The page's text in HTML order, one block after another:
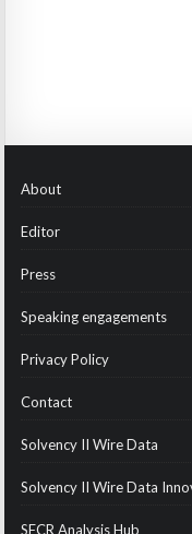
About
Editor
Press
Speaking engagements
Privacy Policy
Contact
Solvency II Wire Data
Solvency II Wire Data
SFCR Analysis Hub